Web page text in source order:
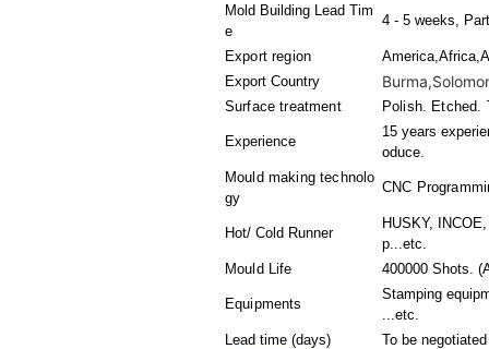
Mold Building Lead Tim
e
4 - 5 weeks,
Export region
Export Country
Surface treatment Polish. Etched.
Experience
15 years
oduce.
Mould making technolo
gy
CNC
Hot/ Cold Runner
HUSKY,
p...etc.
Mould Life
400000 Shots.
Equipments
Stamping
...etc.
Lead time (days)
To be negotiated